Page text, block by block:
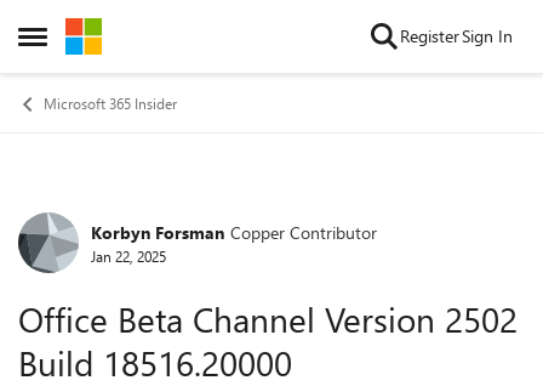
Open Side Menu
Skip to content RegisterSign In
Microsoft 365 Insider
Forum Discussion
Korbyn Forsman Copper Contributor
Jan 22, 2025
Office Beta Channel Version 2502
Build 18516.20000